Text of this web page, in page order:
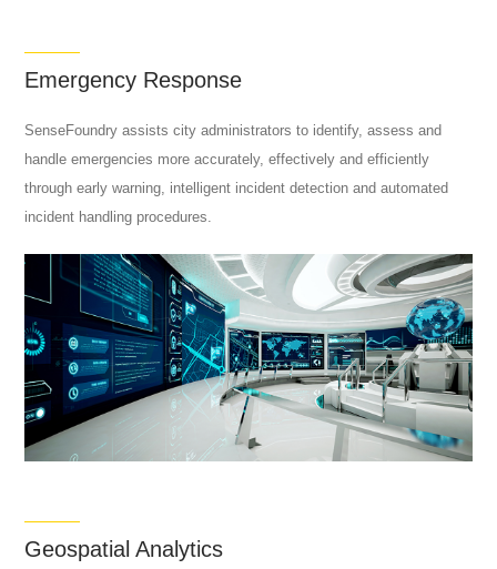
Emergency Response
SenseFoundry assists city administrators to identify, assess and
handle emergencies more accurately, effectively and efficiently
through early warning, intelligent incident detection and automated
incident handling procedures.
Geospatial Analytics